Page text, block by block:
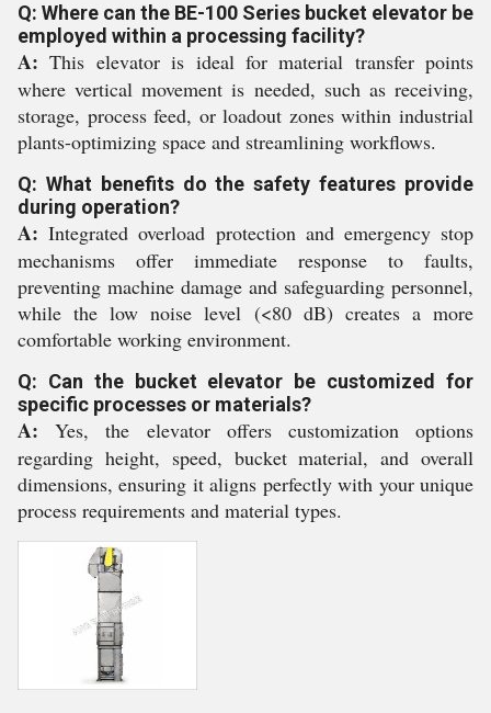
Q: Where can the BE-100 Series bucket elevator be
employed within a processing facility?
A: This elevator is ideal for material transfer points
where vertical movement is needed, such as receiving,
storage, process feed, or loadout zones within industrial
plants-optimizing space and streamlining workflows.
Q: What benefits do the safety features provide
during operation?
A: Integrated overload protection and emergency stop
mechanisms offer immediate response to faults,
preventing machine damage and safeguarding personnel,
while the low noise level (<80 dB) creates a more
comfortable working environment.
Q: Can the bucket elevator be customized for
specific processes or materials?
A: Yes, the elevator offers customization options
regarding height, speed, bucket material, and overall
dimensions, ensuring it aligns perfectly with your unique
process requirements and material types.